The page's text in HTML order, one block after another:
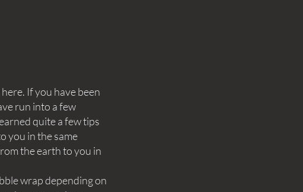
If you have been
run into a few
quite a few tips
you in the same
the earth to you in
wrap depending on